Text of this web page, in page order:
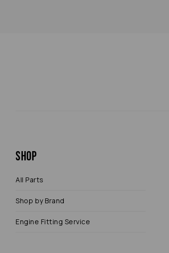
Shop
All Parts
Shop by Brand
Engine Fitting Service